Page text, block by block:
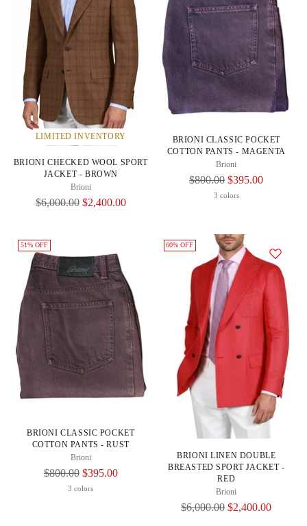
LIMITED INVENTORY
BRIONI CHECKED WOOL SPORT
JACKET - BROWN
Brioni
Regular
$6,000.00 $2,400.00
BRIONI CLASSIC POCKET
COTTON PANTS - MAGENTA
Brioni
Regular
$800.00 $395.00
3 colors
51% OFF
BRIONI CLASSIC POCKET
COTTON PANTS - RUST
Brioni
Regular
$800.00 $395.00
3 colors
60% OFF
BRIONI LINEN DOUBLE
BREASTED SPORT JACKET -
RED
Brioni
Regular
$6,000.00 $2,400.00